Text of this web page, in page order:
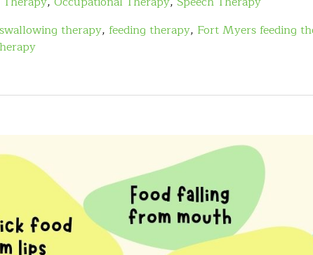
therapy, feeding therapy, Fort Myers feeding